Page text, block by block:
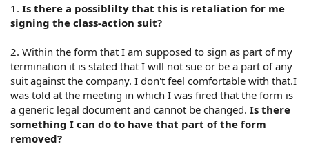
1. Is there a possiblilty that this is retaliation for me
signing the class-action suit?
2. Within the form that I am supposed to sign as part of my
termination it is stated that I will not sue or be a part of any
suit against the company. I don't feel comfortable with that.I
was told at the meeting in which I was fired that the form is
a generic legal document and cannot be changed. Is there
something I can do to have that part of the form
removed?